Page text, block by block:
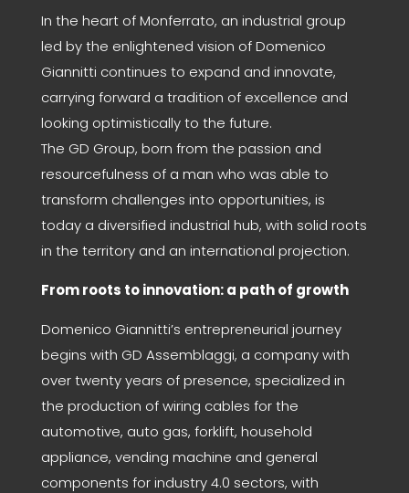
In the heart of Monferrato, an industrial group
led by the enlightened vision of Domenico
Giannitti continues to expand and innovate,
carrying forward a tradition of excellence and
looking optimistically to the future.
The GD Group, born from the passion and
resourcefulness of a man who was able to
transform challenges into opportunities, is
today a diversified industrial hub, with solid roots
in the territory and an international projection.
From roots to innovation: a path of growth
Domenico Giannitti’s entrepreneurial journey
begins with GD Assemblaggi, a company with
over twenty years of presence, specialized in
the production of wiring cables for the
automotive, auto gas, forklift, household
appliance, vending machine and general
components for industry 4.0 sectors, with